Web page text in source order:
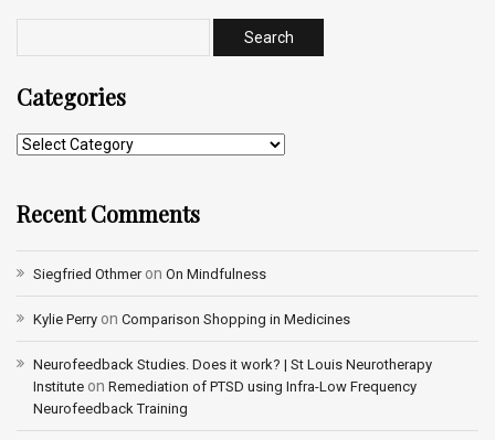
Categories
Recent Comments
Siegfried Othmeron On Mindfulness
Kylie Perry on Comparison Shopping in Medicines
Neurofeedback Studies. Does it work? | St Louis Neurotherapy
Institute on Remediation of PTSD using Infra-Low Frequency
Neurofeedback Training